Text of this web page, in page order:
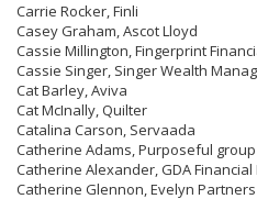
Carrie Rocker, Finli
Casey Graham, Ascot Lloyd
Cassie Millington, Fingerprint
Cassie Singer, Singer Wealth
Cat Barley, Aviva
Cat McInally, Quilter
Catalina Carson, Servaada
Catherine Adams, Purposeful group
Catherine Alexander, GDA
Catherine Glennon, Evelyn Partners